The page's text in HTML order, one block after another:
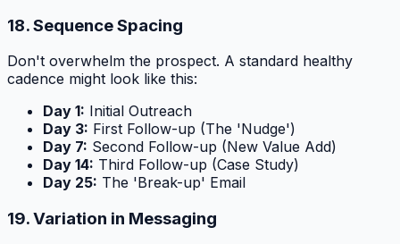
18. Sequence Spacing
Don't overwhelm the prospect. A standard healthy
cadence might look like this:
Day 1: Initial Outreach
Day 3: First Follow-up (The 'Nudge')
Day 7: Second Follow-up (New Value Add)
Day 14: Third Follow-up (Case Study)
Day 25: The 'Break-up' Email
19. Variation in Messaging